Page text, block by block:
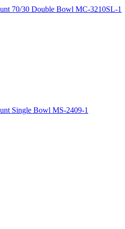
70/30 Double Bowl MC-3210SL-1
Single Bowl MS-2409-1